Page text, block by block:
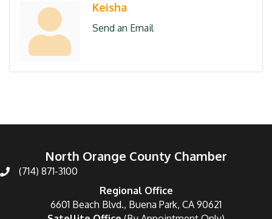
Keisha
Send an Email
North Orange County Chamber
(714) 871-3100
Regional Office
6601 Beach Blvd., Buena Park, CA 90621